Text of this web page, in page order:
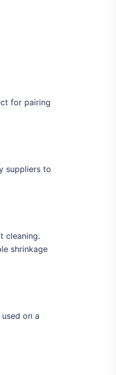
for pairing
suppliers to
cleaning.
shrinkage
on a